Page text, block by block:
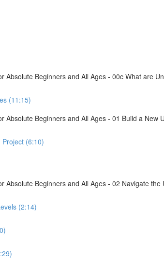
Absolute Beginners and All Ages - 00c What are
(11:15)
Absolute Beginners and All Ages - 01 Build a New
Project (6:10)
Absolute Beginners and All Ages - 02 Navigate the
(2:14)